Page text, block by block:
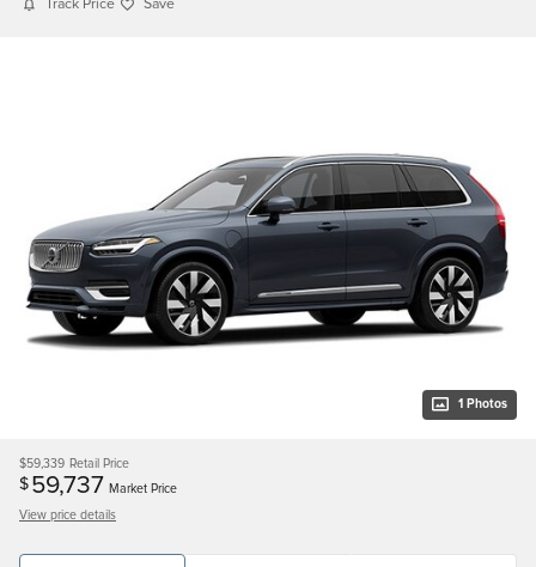
Track Price Save
1 Photos
$59,339 Retail Price
$ 59,737 Market Price
View price details